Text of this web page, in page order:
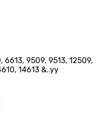
6613, 9509, 9513, 12509,
14613 &..yy